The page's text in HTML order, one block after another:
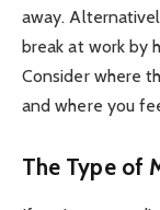
away.
break at work by
Consider where
and where you
The Type of